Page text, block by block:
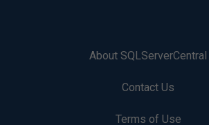
About SQLServerCentral
Contact Us
Terms of Use